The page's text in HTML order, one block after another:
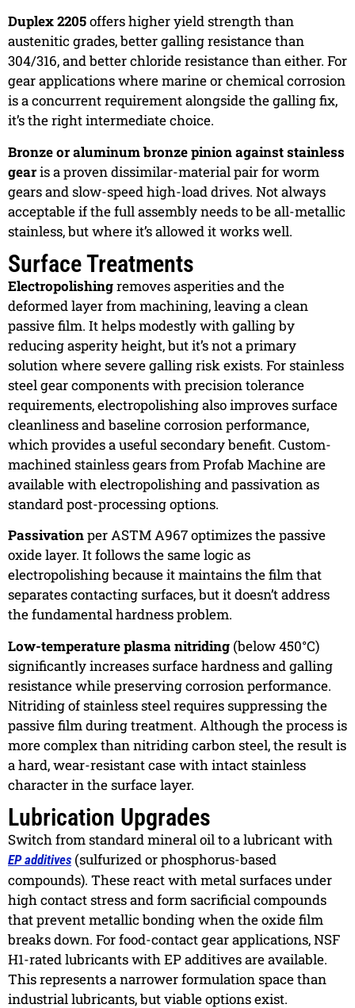
Duplex 2205offers higher yield strength than
austenitic grades, better galling resistance than
304/316, and better chloride resistance than either. For
gear applications where marine or chemical corrosion
is a concurrent requirement alongside the galling fix,
it’s the right intermediate choice.
Bronze or aluminum bronze pinion against stainless
gearis a proven dissimilar-material pair for worm
gears and slow-speed high-load drives. Not always
acceptable if the full assembly needs to be all-metallic
stainless, but where it’s allowed it works well.
Surface Treatments
Electropolishingremoves asperities and the
deformed layer from machining, leaving a clean
passive film. It helps modestly with galling by
reducing asperity height, but it’s not a primary
solution where severe galling risk exists. For stainless
steel gear components with precision tolerance
requirements, electropolishing also improves surface
cleanliness and baseline corrosion performance,
which provides a useful secondary benefit. Custom-
machined stainless gears from Profab Machine are
available with electropolishing and passivation as
standard post-processing options.
Passivationper ASTM A967 optimizes the passive
oxide layer. It follows the same logic as
electropolishing because it maintains the film that
separates contacting surfaces, but it doesn’t address
the fundamental hardness problem.
Low-temperature plasma nitriding (below 450°C)
significantly increases surface hardness and galling
resistance while preserving corrosion performance.
Nitriding of stainless steel requires suppressing the
passive film during treatment. Although the process is
more complex than nitriding carbon steel, the result is
a hard, wear-resistant case with intact stainless
character in the surface layer.
Lubrication Upgrades
Switch from standard mineral oil to a lubricant with
EP additives (sulfurized or phosphorus-based
compounds). These react with metal surfaces under
high contact stress and form sacrificial compounds
that prevent metallic bonding when the oxide film
breaks down. For food-contact gear applications, NSF
H1-rated lubricants with EP additives are available.
This represents a narrower formulation space than
industrial lubricants, but viable options exist.